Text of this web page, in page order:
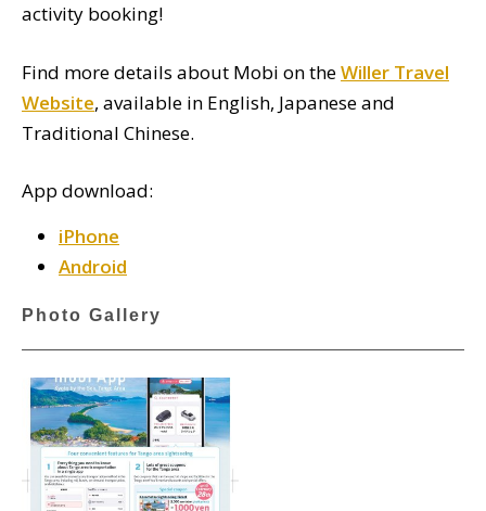
activity booking!
Find more details about Mobi on theWiller Travel
Website, available in English, Japanese and
Traditional Chinese.
App download:
iPhone
Android
Photo Gallery